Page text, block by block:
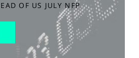
OF US JULY NFP